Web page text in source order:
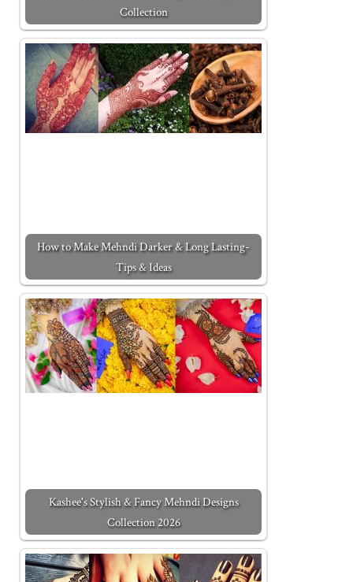
Collection
How to Make Mehndi Darker & Long Lasting-
Tips & Ideas
Kashee's Stylish & Fancy Mehndi Designs
Collection 2026